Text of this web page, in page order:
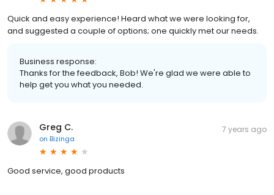
Quick and easy experience! Heard what we were looking for,
and suggested a couple of options; one quickly met our needs.
Business response:
Thanks for the feedback, Bob! We're glad we were able to
help get you what you needed.
Greg C.
on Bizinga
7 years ago
Good service, good products